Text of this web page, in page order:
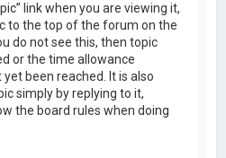
link when you are viewing it,
to the top of the forum on the
do not see this, then topic
or the time allowance
been reached. It is also
simply by replying to it,
the board rules when doing